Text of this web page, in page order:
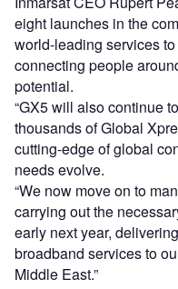
eight launches in the
world-leading services
connecting people
potential.
“GX5 will also continue
thousands of Global
cutting-edge of global
needs evolve.
“We now move on to
carrying out the
early next year,
broadband services to
Middle East.”